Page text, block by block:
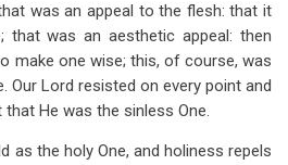
was an appeal to the flesh: that it
that was an aesthetic appeal: then
make one wise; this, of course, was
Our Lord resisted on every point and
He was the sinless One.
as the holy One, and holiness repels